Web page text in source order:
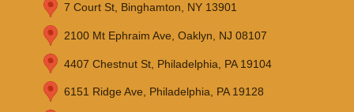
7 Court St, Binghamton, NY 13901
2100 Mt Ephraim Ave, Oaklyn, NJ 08107
4407 Chestnut St, Philadelphia, PA 19104
6151 Ridge Ave, Philadelphia, PA 19128